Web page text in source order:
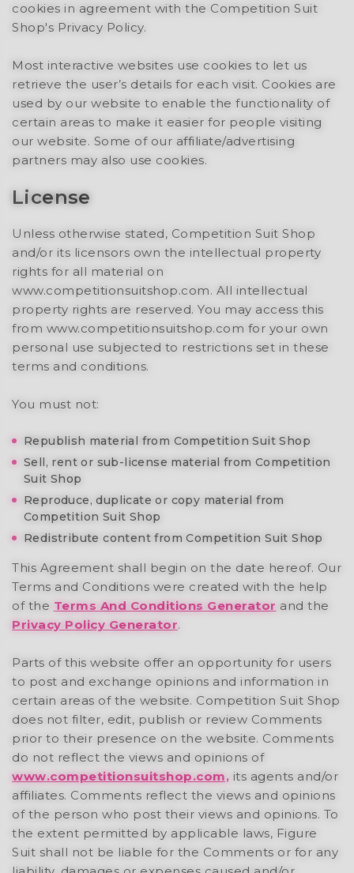
cookies in agreement with the Competition Suit
Shop's Privacy Policy.
Most interactive websites use cookies to let us
retrieve the user’s details for each visit. Cookies are
used by our website to enable the functionality of
certain areas to make it easier for people visiting
our website. Some of our affiliate/advertising
partners may also use cookies.
License
Unless otherwise stated, Competition Suit Shop
and/or its licensors own the intellectual property
rights for all material on
www.competitionsuitshop.com. All intellectual
property rights are reserved. You may access this
from www.competitionsuitshop.com for your own
personal use subjected to restrictions set in these
terms and conditions.
You must not:
Republish material from Competition Suit Shop
Sell, rent or sub-license material from Competition
Suit Shop
Reproduce, duplicate or copy material from
Competition Suit Shop
Redistribute content from Competition Suit Shop
This Agreement shall begin on the date hereof. Our
Terms and Conditions were created with the help
of the Terms And Conditions Generator and the
Privacy Policy Generator.
Parts of this website offer an opportunity for users
to post and exchange opinions and information in
certain areas of the website. Competition Suit Shop
does not filter, edit, publish or review Comments
prior to their presence on the website. Comments
do not reflect the views and opinions of
www.competitionsuitshop.com, its agents and/or
affiliates. Comments reflect the views and opinions
of the person who post their views and opinions. To
the extent permitted by applicable laws, Figure
Suit shall not be liable for the Comments or for any